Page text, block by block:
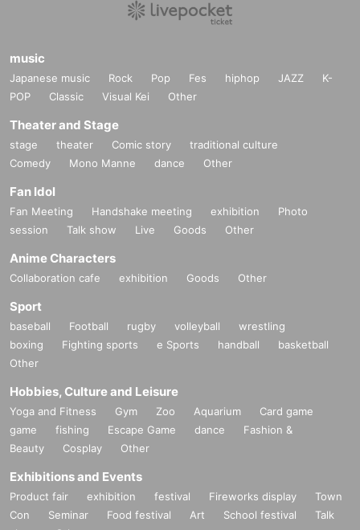
・ It is prohibited to stay up all night around the venue. In addition, it is totally
prohibited to take a place with seats or luggage. We will remove it as soon as
the removed items or the items that have been left unattended.
n himself/herself. Resale or transfer is prohibited.
・Please note that if any type of ticket is lost, stolen, or damaged, we will not r
eissue it for any reason.
・ Please refrain from participating in the event while drinking alcohol.
・Please refrain from calling or cheering during the live, violent movements s
uch as jumping, eating and drinking during the live or the special event.
ggage at your own risk.
・Photography, video recording, and audio recording by customers during th
e event are prohibited.
he event space, as it is dangerous.
・Please follow the instructions of the staff at the venue. Customers who do n
n that case, the purchased products will not be returned or refunded.
[About infectious disease measures]
lose attention to the event as a preventive measure, but please participate in t
he event at your own discretion and responsibility.
Please understand the purpose of preventing the spread of infection, conside
gement.
equired) Admission the venue. Please do not remove the mask during the ev
ent. Please note that those who do not wear a mask cannot participate.
music
Japanese music Rock Pop Fes hiphop JAZZ
K-
POP
Classic Visual Kei Other
Theater and Stage
stage theater Comic story
traditional culture
Comedy
Mono Manne dance Other
Fan Idol
Fan Meeting Handshake meeting exhibition
Photo
session
Talk show Live Goods Other
Anime Characters
Collaboration cafe exhibition Goods Other
Sport
baseball Football rugby volleyball
wrestling
boxing
Fighting sports e Sports handball
basketball
Other
Hobbies, Culture and Leisure
Yoga and Fitness Gym Zoo Aquarium
Card game
game
fishing Escape Game dance
Fashion &
Beauty
Cosplay Other
Exhibitions and Events
Product fair exhibition festival Fireworks display
Town
Con
Seminar Food festival Art School festival
Talk